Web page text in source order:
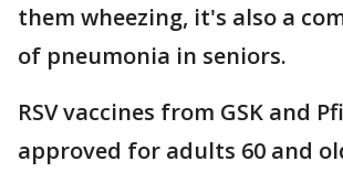
them wheezing, it's also a
of pneumonia in seniors.
RSV vaccines from GSK and
approved for adults 60 and